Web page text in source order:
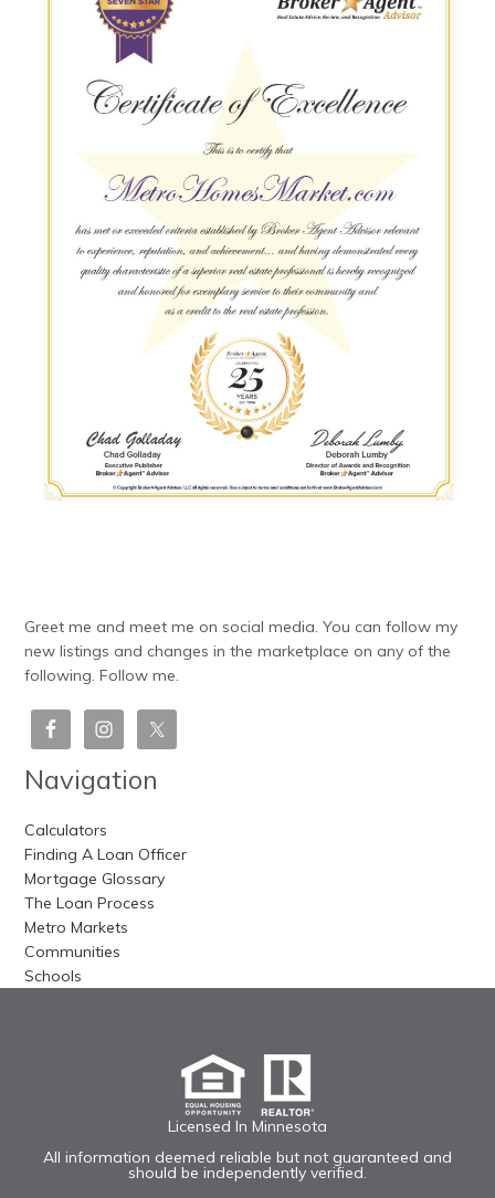
Greet me and meet me on social media. You can follow my
new listings and changes in the marketplace on any of the
following. Follow me.
Navigation
Calculators
Finding A Loan Officer
Mortgage Glossary
The Loan Process
Metro Markets
Communities
Schools
Licensed In Minnesota
All information deemed reliable but not guaranteed and
should be independently verified.